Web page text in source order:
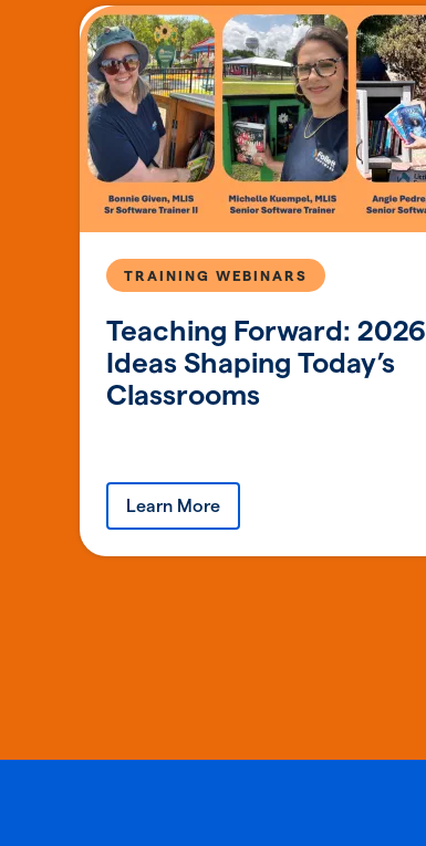
Teaching Forward: 2026
Ideas Shaping Today’s
Classrooms
TRAINING WEBINARS
Learn More